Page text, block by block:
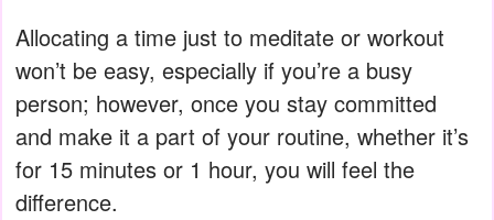
Allocating a time just to meditate or workout
won’t be easy, especially if you’re a busy
person; however, once you stay committed
and make it a part of your routine, whether it’s
for 15 minutes or 1 hour, you will feel the
difference.